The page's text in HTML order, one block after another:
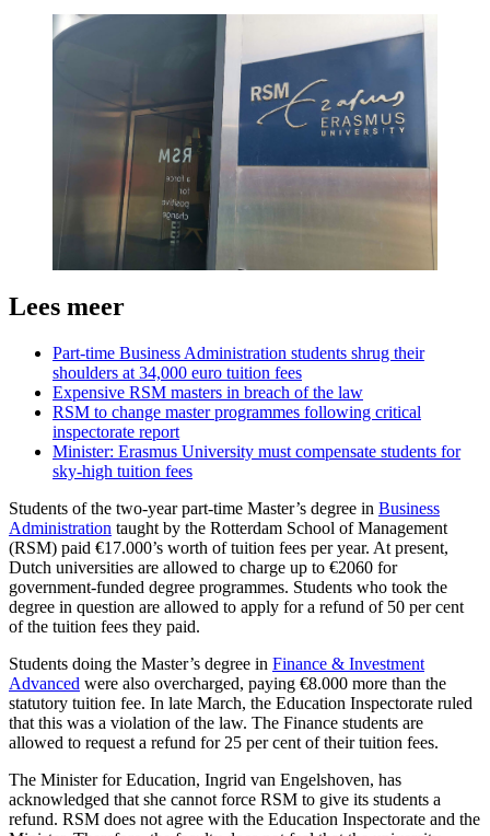
Lees meer
Part-time Business Administration students shrug their
shoulders at 34,000 euro tuition fees
Expensive RSM masters in breach of the law
RSM to change master programmes following critical
inspectorate report
Minister: Erasmus University must compensate students for
sky-high tuition fees
Students of the two-year part-time Master’s degree in Business
Administration taught by the Rotterdam School of Management
(RSM) paid €17.000’s worth of tuition fees per year. At present,
Dutch universities are allowed to charge up to €2060 for
government-funded degree programmes. Students who took the
degree in question are allowed to apply for a refund of 50 per cent
of the tuition fees they paid.
Students doing the Master’s degree in Finance & Investment
Advanced were also overcharged, paying €8.000 more than the
statutory tuition fee. In late March, the Education Inspectorate ruled
that this was a violation of the law. The Finance students are
allowed to request a refund for 25 per cent of their tuition fees.
The Minister for Education, Ingrid van Engelshoven, has
acknowledged that she cannot force RSM to give its students a
refund. RSM does not agree with the Education Inspectorate and the